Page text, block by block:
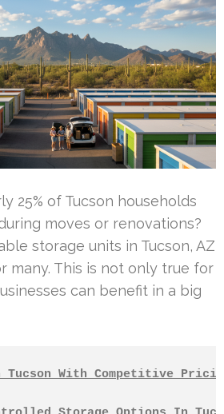
25% of Tucson households
moves or renovations?
storage units in Tucson, AZ
many. This is not only true for
can benefit in a big
With Competitive